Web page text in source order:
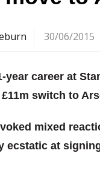
30/06/2015
year career at
switch to
mixed
ecstatic at